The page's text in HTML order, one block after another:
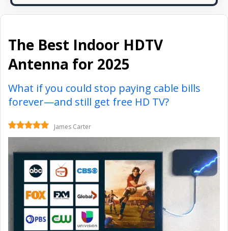
The Best Indoor HDTV
Antenna for 2025
What if you could stop paying cable bills
forever—and still get free HD TV?
James Carter